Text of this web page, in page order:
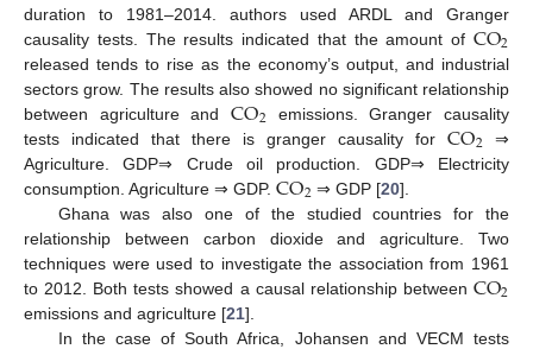
duration to 1981–2014. authors used ARDL and Granger
causality tests. The results indicated that the amount of CO2
released tends to rise as the economy’s output, and industrial
sectors grow. The results also showed no significant relationship
between agriculture and CO2 emissions. Granger causality
tests indicated that there is granger causality for CO2 ⇒
Agriculture. GDP⇒ Crude oil production. GDP⇒ Electricity
consumption. Agriculture ⇒ GDP. CO2 ⇒ GDP [20].
Ghana was also one of the studied countries for the
relationship between carbon dioxide and agriculture. Two
techniques were used to investigate the association from 1961
to 2012. Both tests showed a causal relationship between CO2
emissions and agriculture [21].
In the case of South Africa, Johansen and VECM tests